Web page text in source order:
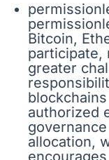
Bitcoin,
participate,
greater
authorized
allocation,